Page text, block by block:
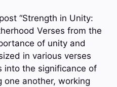
“Strength in Unity:
Verses from the
of unity and
in various verses
into the significance of
another, working